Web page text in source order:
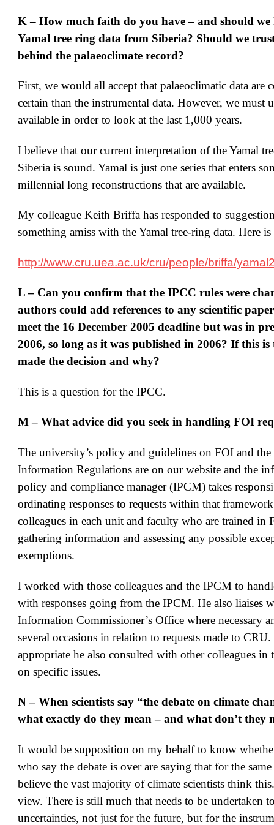
K – How much faith do you have – and should we
Yamal tree ring data from Siberia? Should we trust
behind the palaeoclimate record?
First, we would all accept that palaeoclimatic data are
certain than the instrumental data. However, we must
available in order to look at the last 1,000 years.
I believe that our current interpretation of the Yamal
Siberia is sound. Yamal is just one series that enters
millennial long reconstructions that are available.
My colleague Keith Briffa has responded to
something amiss with the Yamal tree-ring data. Here is
http://www.cru.uea.ac.uk/cru/people/briffa/
L – Can you confirm that the IPCC rules were
authors could add references to any scientific
meet the 16 December 2005 deadline but was in
2006, so long as it was published in 2006? If this is
made the decision and why?
This is a question for the IPCC.
M – What advice did you seek in handling FOI
The university’s policy and guidelines on FOI and
Information Regulations are on our website and the
policy and compliance manager (IPCM) takes
ordinating responses to requests within that
colleagues in each unit and faculty who are trained in
gathering information and assessing any possible
exemptions.
I worked with those colleagues and the IPCM to
with responses going from the IPCM. He also liaises
Information Commissioner’s Office where necessary
several occasions in relation to requests made to CRU.
appropriate he also consulted with other colleagues in
on specific issues.
N – When scientists say “the debate on climate
what exactly do they mean – and what don’t they
It would be supposition on my behalf to know
who say the debate is over are saying that for the
believe the vast majority of climate scientists think
view. There is still much that needs to be undertaken
uncertainties, not just for the future, but for the